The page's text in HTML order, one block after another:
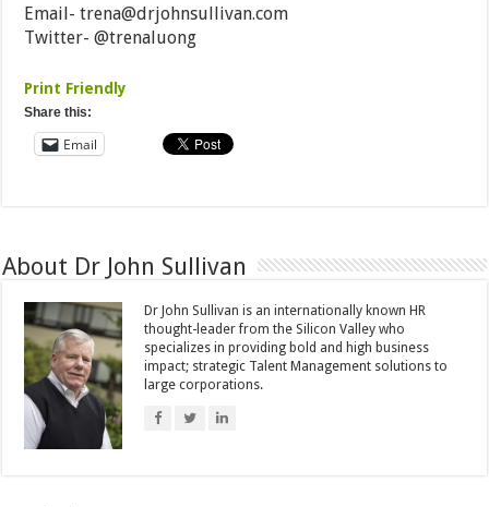
Email-trena@drjohnsullivan.com
Twitter- @trenaluong
Print Friendly
Share this:
Email
About Dr John Sullivan
Dr John Sullivan is an internationally known HR
thought-leader from the Silicon Valley who
specializes in providing bold and high business
impact; strategic Talent Management solutions to
large corporations.